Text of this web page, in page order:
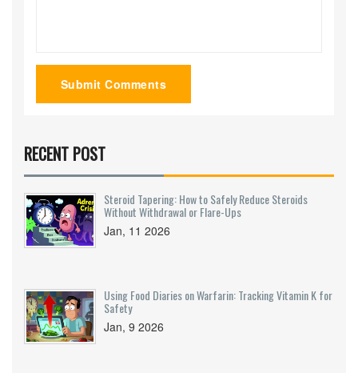
Submit Comments
RECENT POST
Steroid Tapering: How to Safely Reduce Steroids
Without Withdrawal or Flare-Ups
Jan, 11 2026
Using Food Diaries on Warfarin: Tracking Vitamin K for
Safety
Jan, 9 2026